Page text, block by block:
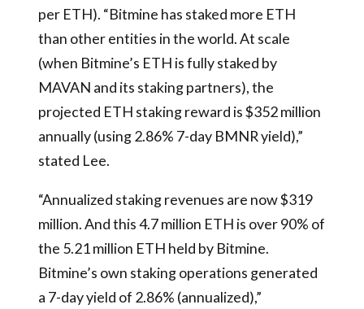
per ETH). “Bitmine has staked more ETH
than other entities in the world. At scale
(when Bitmine’s ETH is fully staked by
MAVAN and its staking partners), the
projected ETH staking reward is $352 million
annually (using 2.86% 7-day BMNR yield),”
stated Lee.
“Annualized staking revenues are now $319
million. And this 4.7 million ETH is over 90% of
the 5.21 million ETH held by Bitmine.
Bitmine’s own staking operations generated
a 7-day yield of 2.86% (annualized),”